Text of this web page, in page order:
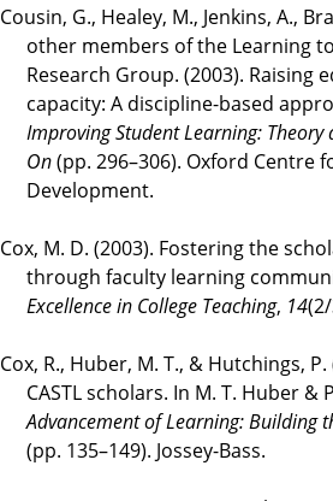
Cousin, G., Healey, M., Jenkins, A.,
other members of the Learning
Research Group. (2003). Raising
capacity: A discipline-based
Improving Student Learning:
On(pp. 296–306). Oxford Centre
Development.
Cox, M. D. (2003). Fostering the
through faculty learning
Excellence in College Teaching, 14
Cox, R., Huber, M. T., & Hutchings,
CASTL scholars. In M. T. Huber &
Advancement of Learning: Building
(pp. 135–149). Jossey-Bass.